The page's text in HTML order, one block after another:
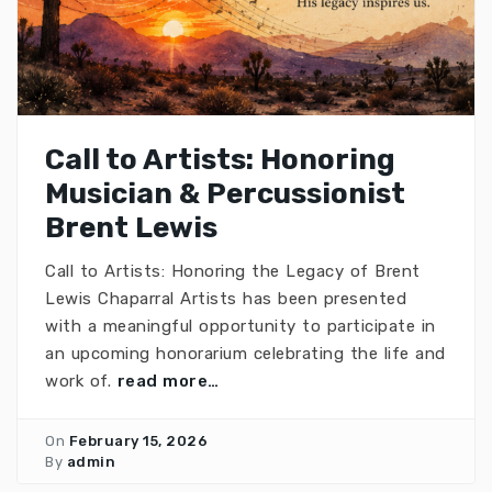
Call to Artists: Honoring
Musician & Percussionist
Brent Lewis
Call to Artists: Honoring the Legacy of Brent
Lewis Chaparral Artists has been presented
with a meaningful opportunity to participate in
an upcoming honorarium celebrating the life and
work of. read more…
On February 15, 2026
By admin